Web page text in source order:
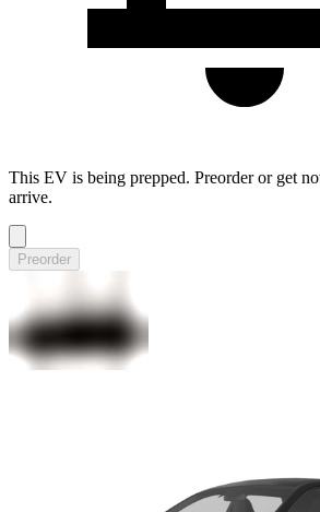
This EV is being prepped. Preorder or get
arrive.
Preorder